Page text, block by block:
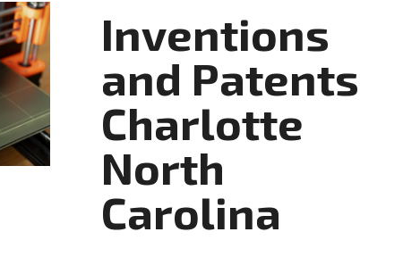
Inventions
and Patents
Charlotte
North
Carolina